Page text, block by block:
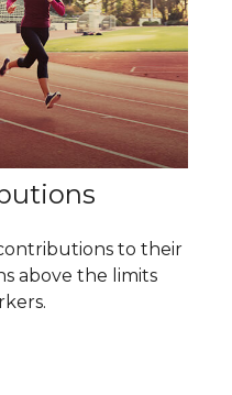
to their
above the limits